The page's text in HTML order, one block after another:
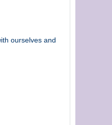
ourselves and